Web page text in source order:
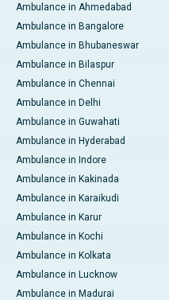
Ambulance in Ahmedabad
Ambulance in Bangalore
Ambulance in Bhubaneswar
Ambulance in Bilaspur
Ambulance in Chennai
Ambulance in Delhi
Ambulance in Guwahati
Ambulance in Hyderabad
Ambulance in Indore
Ambulance in Kakinada
Ambulance in Karaikudi
Ambulance in Karur
Ambulance in Kochi
Ambulance in Kolkata
Ambulance in Lucknow
Ambulance in Madurai